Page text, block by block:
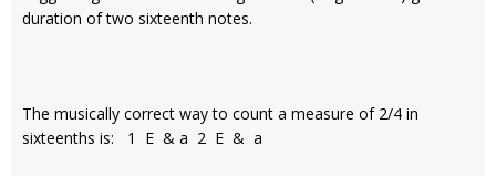
duration of two sixteenth notes.
The musically correct way to count a measure of 2/4 in
sixteenths is: 1 E & a 2 E & a